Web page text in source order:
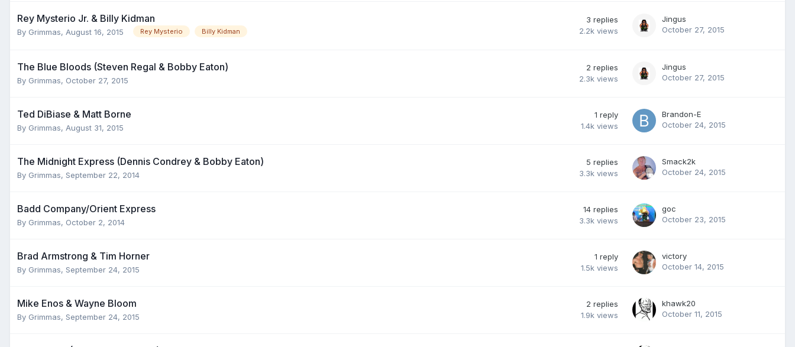
Rey Mysterio Jr. & Billy Kidman
By Grimmas, August 16, 2015 Rey Mysterio Billy Kidman
3 replies
2.2k views
Jingus
October 27, 2015
The Blue Bloods (Steven Regal & Bobby Eaton)
By Grimmas, October 27, 2015
2 replies
2.3k views
Jingus
October 27, 2015
Ted DiBiase & Matt Borne
By Grimmas, August 31, 2015
1 reply
1.4k views
Brandon-E
October 24, 2015
The Midnight Express (Dennis Condrey & Bobby Eaton)
By Grimmas, September 22, 2014
5 replies
3.3k views
Smack2k
October 24, 2015
Badd Company/Orient Express
By Grimmas, October 2, 2014
14 replies
3.3k views
goc
October 23, 2015
Brad Armstrong & Tim Horner
By Grimmas, September 24, 2015
1 reply
1.5k views
victory
October 14, 2015
Mike Enos & Wayne Bloom
By Grimmas, September 24, 2015
2 replies
1.9k views
khawk20
October 11, 2015